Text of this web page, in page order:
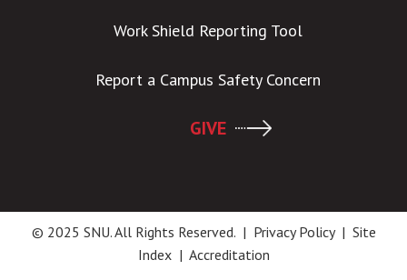
Work Shield Reporting Tool
Report a Campus Safety Concern
GIVE
© 2025 SNU. All Rights Reserved. | Privacy Policy| Site
Index| Accreditation